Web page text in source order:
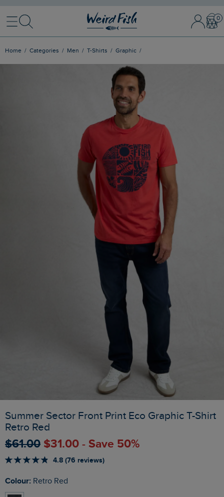
MenuSearch Sign In /
Home Categories Men T-Shirts Graphic
Summer Sector Front Print Eco Graphic T-Shirt
Retro Red
$‌61.00 $‌31.00 - Save 50%
4.8 (76 reviews)
Colour: Retro Red